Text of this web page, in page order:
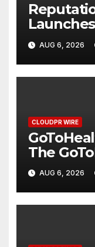
Brands
What
Them
AUG 6, 2026
CLOUDPR WIRE
The
Expand
AUG 6, 2026